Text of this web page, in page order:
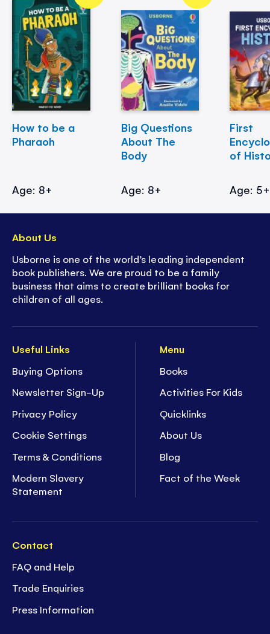
How to be a
Pharaoh
Age: 8+
Big Questions
About The
Body
Age: 8+
First
of
Age: 5+
Useful Links
Buying Options
Newsletter Sign-Up
Privacy Policy
Cookie Settings
Terms & Conditions
Modern Slavery
Statement
Menu
Books
Activities For Kids
Quicklinks
About Us
Blog
Fact of the Week
Contact
FAQ and Help
Trade Enquiries
Press Information
About Us
Usborne is one of the world’s leading independent
book publishers. We are proud to be a family
business that aims to create brilliant books for
children of all ages.